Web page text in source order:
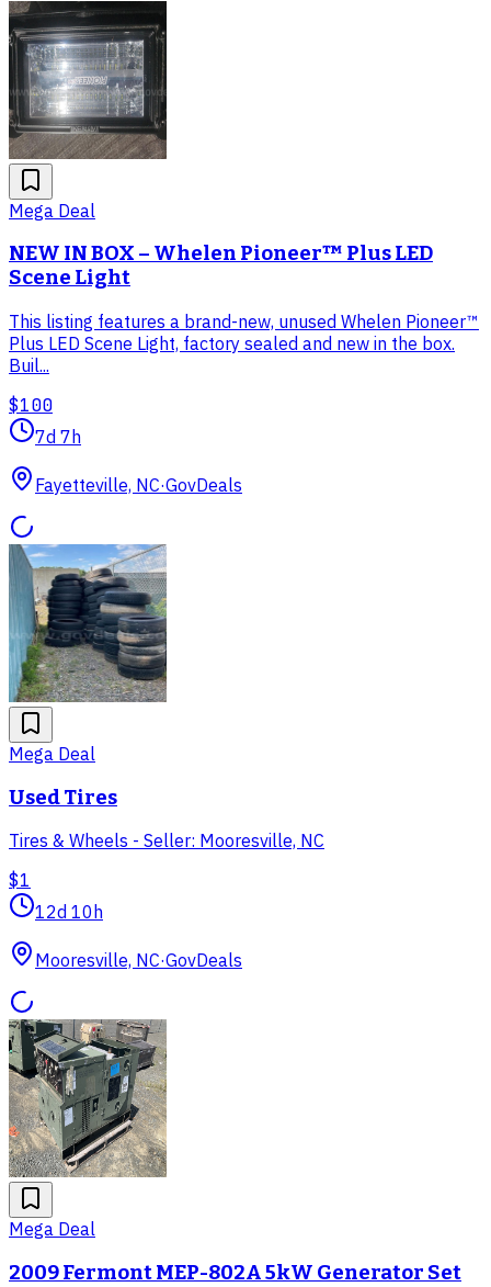
Mega Deal
NEW IN BOX – Whelen Pioneer™ Plus LED
Scene Light
This listing features a brand-new, unused Whelen Pioneer™
Plus LED Scene Light, factory sealed and new in the box.
Buil...
$100
7d 7h
Fayetteville, NC·GovDeals
Mega Deal
Used Tires
Tires & Wheels - Seller: Mooresville, NC
$1
12d 10h
Mooresville, NC·GovDeals
Mega Deal
2009 Fermont MEP-802A 5kW Generator Set